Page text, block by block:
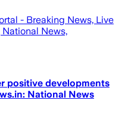
- Breaking News, Live
News,
positive developments
National News